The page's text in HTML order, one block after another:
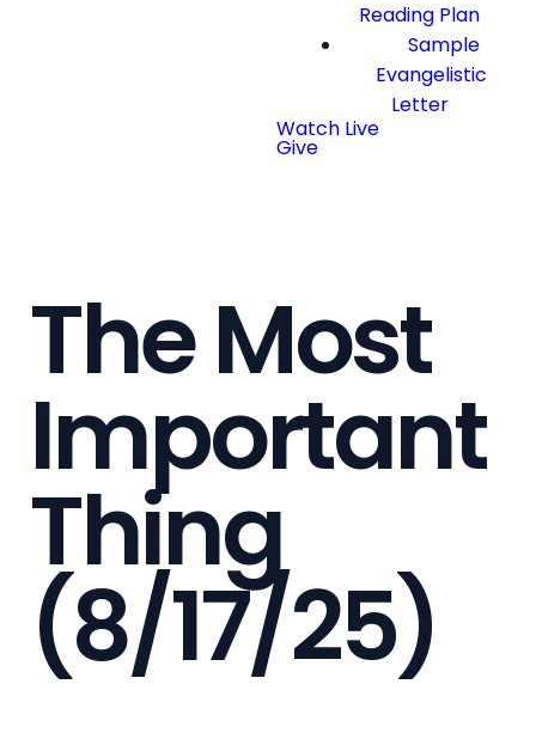
Reading Plan
Sample
Evangelistic
Letter
Watch Live
Give
The Most
Important
Thing
(8/17/25)